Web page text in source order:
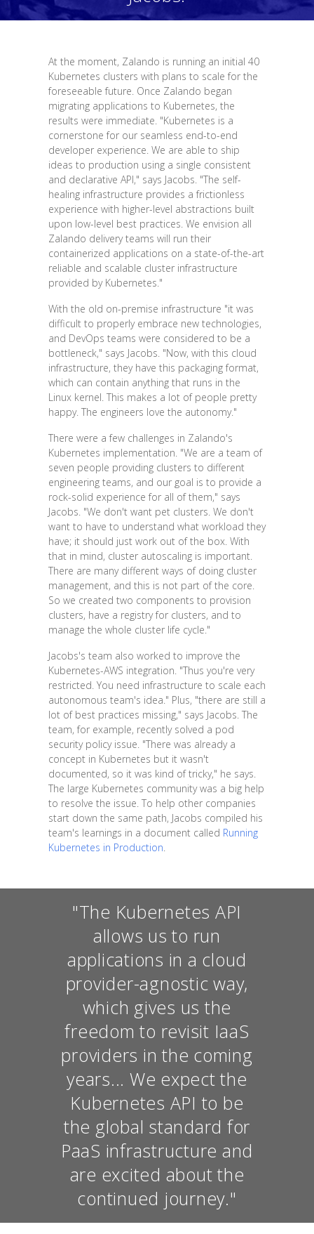
At the moment, Zalando is running an initial 40
Kubernetes clusters with plans to scale for the
foreseeable future. Once Zalando began
migrating applications to Kubernetes, the
results were immediate. "Kubernetes is a
cornerstone for our seamless end-to-end
developer experience. We are able to ship
ideas to production using a single consistent
and declarative API," says Jacobs. "The self-
healing infrastructure provides a frictionless
experience with higher-level abstractions built
upon low-level best practices. We envision all
Zalando delivery teams will run their
containerized applications on a state-of-the-art
reliable and scalable cluster infrastructure
provided by Kubernetes."
With the old on-premise infrastructure "it was
difficult to properly embrace new technologies,
and DevOps teams were considered to be a
bottleneck," says Jacobs. "Now, with this cloud
infrastructure, they have this packaging format,
which can contain anything that runs in the
Linux kernel. This makes a lot of people pretty
happy. The engineers love the autonomy."
There were a few challenges in Zalando's
Kubernetes implementation. "We are a team of
seven people providing clusters to different
engineering teams, and our goal is to provide a
rock-solid experience for all of them," says
Jacobs. "We don't want pet clusters. We don't
want to have to understand what workload they
have; it should just work out of the box. With
that in mind, cluster autoscaling is important.
There are many different ways of doing cluster
management, and this is not part of the core.
So we created two components to provision
clusters, have a registry for clusters, and to
manage the whole cluster life cycle."
Jacobs's team also worked to improve the
Kubernetes-AWS integration. "Thus you're very
restricted. You need infrastructure to scale each
autonomous team's idea." Plus, "there are still a
lot of best practices missing," says Jacobs. The
team, for example, recently solved a pod
security policy issue. "There was already a
concept in Kubernetes but it wasn't
documented, so it was kind of tricky," he says.
The large Kubernetes community was a big help
to resolve the issue. To help other companies
start down the same path, Jacobs compiled his
team's learnings in a document called Running
Kubernetes in Production.
"The Kubernetes API
allows us to run
applications in a cloud
provider-agnostic way,
which gives us the
freedom to revisit IaaS
providers in the coming
years... We expect the
Kubernetes API to be
the global standard for
PaaS infrastructure and
are excited about the
continued journey."